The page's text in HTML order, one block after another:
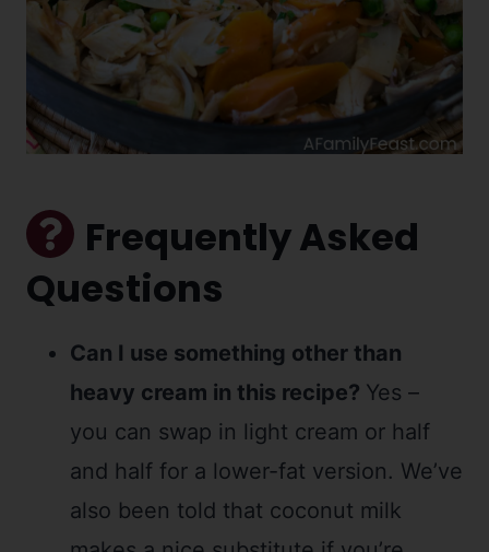
Frequently Asked
Questions
Can I use something other than
heavy cream in this recipe? Yes –
you can swap in light cream or half
and half for a lower-fat version. We’ve
also been told that coconut milk